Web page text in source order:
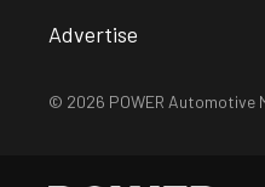
Advertise
© 2026 POWER Automotive